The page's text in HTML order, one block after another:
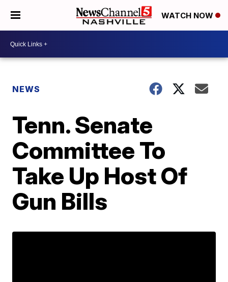
WATCH NOW
NEWS
Tenn. Senate
Committee To
Take Up Host Of
Gun Bills